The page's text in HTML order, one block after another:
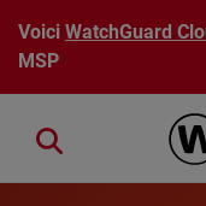
Aller au contenu
VoiciWatchGuard
MSP
Close search